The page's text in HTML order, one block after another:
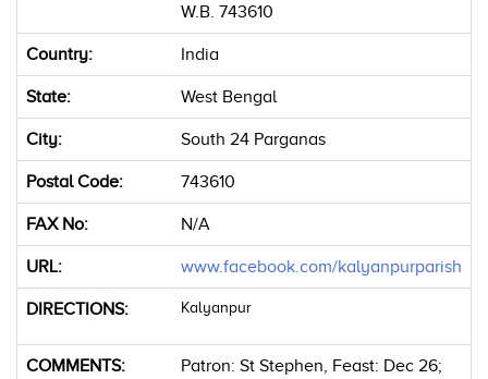
W.B. 743610
Country: India
State: West Bengal
City: South 24 Parganas
Postal Code: 743610
FAX No: N/A
URL: www.facebook.com/kalyanpurparish
DIRECTIONS: Kalyanpur
COMMENTS: Patron: St Stephen, Feast: Dec 26;